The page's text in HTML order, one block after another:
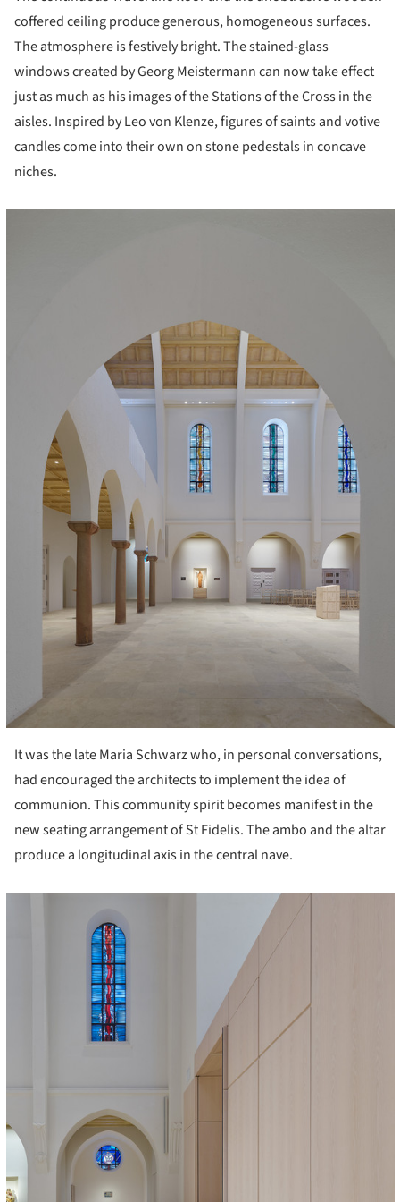
coffered ceiling produce generous, homogeneous surfaces.
The atmosphere is festively bright. The stained-glass
windows created by Georg Meistermann can now take effect
just as much as his images of the Stations of the Cross in the
aisles. Inspired by Leo von Klenze, figures of saints and votive
candles come into their own on stone pedestals in concave
niches.
It was the late Maria Schwarz who, in personal conversations,
had encouraged the architects to implement the idea of
communion. This community spirit becomes manifest in the
new seating arrangement of St Fidelis. The ambo and the altar
produce a longitudinal axis in the central nave.